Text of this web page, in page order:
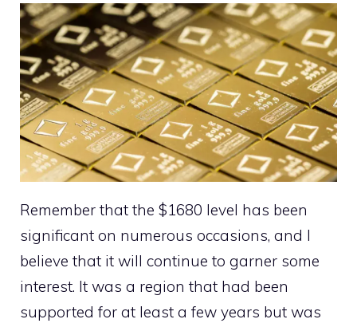
Remember that the $1680 level has been
significant on numerous occasions, and I
believe that it will continue to garner some
interest. It was a region that had been
supported for at least a few years but was